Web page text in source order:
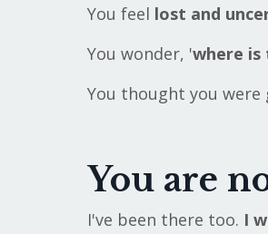
You feel lost and
You wonder, 'where is
You thought you
You are
I've been there too. I